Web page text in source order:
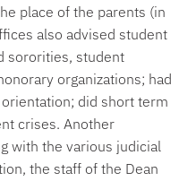
place of the parents (in
also advised student
sororities, student
organizations; had
did short term
crises. Another
with the various judicial
the staff of the Dean